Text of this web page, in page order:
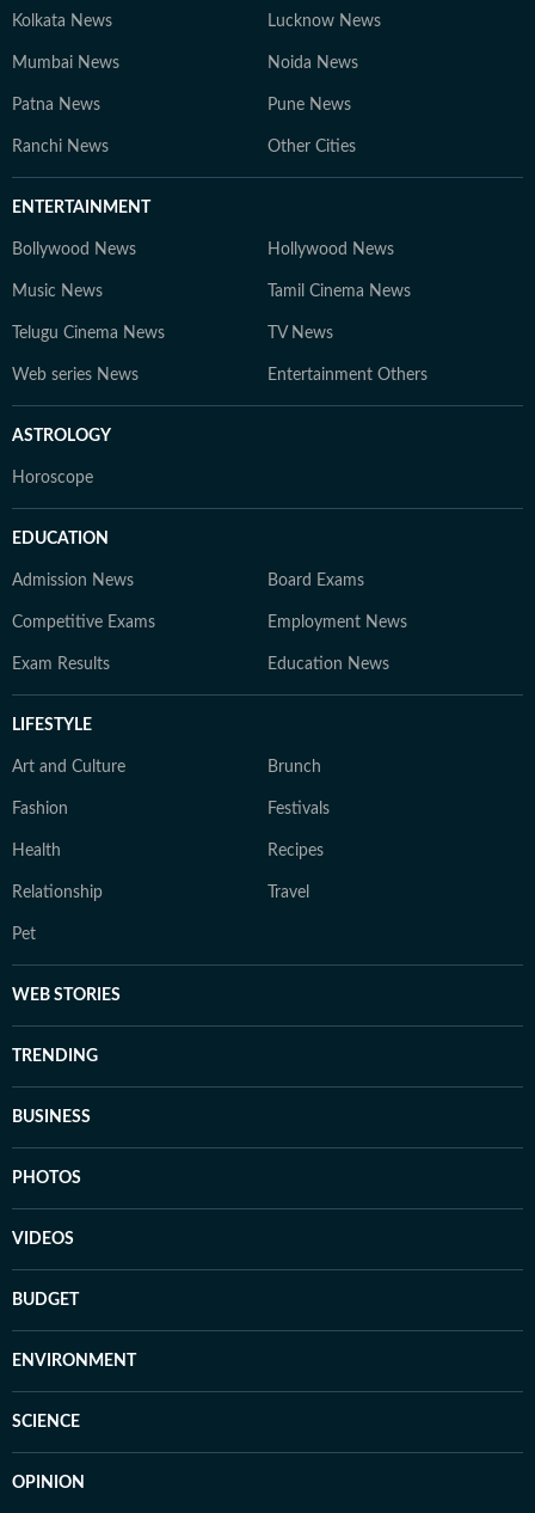
Kolkata News Lucknow News
Mumbai News Noida News
Patna News Pune News
Ranchi News Other Cities
ENTERTAINMENT
Bollywood News Hollywood News
Music News Tamil Cinema News
Telugu Cinema News TV News
Web series News Entertainment Others
ASTROLOGY
Horoscope
EDUCATION
Admission News Board Exams
Competitive Exams Employment News
Exam Results Education News
LIFESTYLE
Art and Culture Brunch
Fashion Festivals
Health Recipes
Relationship Travel
Pet
WEB STORIES
TRENDING
BUSINESS
PHOTOS
VIDEOS
BUDGET
ENVIRONMENT
SCIENCE
OPINION